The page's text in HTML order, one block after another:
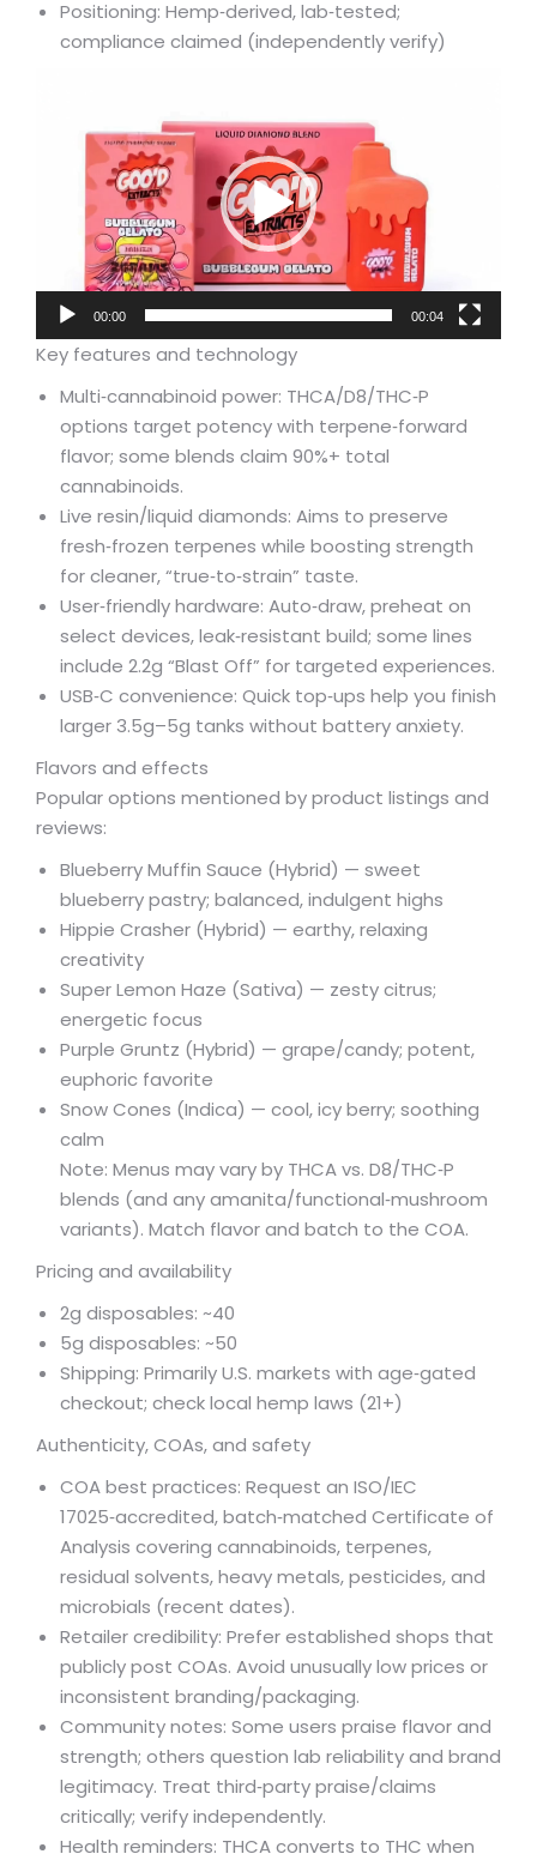
Positioning: Hemp‑derived, lab‑tested;
compliance claimed (independently verify)
00:00 00:04
Key features and technology
Multi‑cannabinoid power: THCA/D8/THC‑P
options target potency with terpene‑forward
flavor; some blends claim 90%+ total
cannabinoids.
Live resin/liquid diamonds: Aims to preserve
fresh‑frozen terpenes while boosting strength
for cleaner, “true‑to‑strain” taste.
User‑friendly hardware: Auto‑draw, preheat on
select devices, leak‑resistant build; some lines
include 2.2g “Blast Off” for targeted experiences.
USB‑C convenience: Quick top‑ups help you finish
larger 3.5g–5g tanks without battery anxiety.
Flavors and effects
Popular options mentioned by product listings and
reviews:
Blueberry Muffin Sauce (Hybrid) — sweet
blueberry pastry; balanced, indulgent highs
Hippie Crasher (Hybrid) — earthy, relaxing
creativity
Super Lemon Haze (Sativa) — zesty citrus;
energetic focus
Purple Gruntz (Hybrid) — grape/candy; potent,
euphoric favorite
Snow Cones (Indica) — cool, icy berry; soothing
calm
Note: Menus may vary by THCA vs. D8/THC‑P
blends (and any amanita/functional‑mushroom
variants). Match flavor and batch to the COA.
Pricing and availability
2g disposables: ~40
5g disposables: ~50
Shipping: Primarily U.S. markets with age‑gated
checkout; check local hemp laws (21+)
Authenticity, COAs, and safety
COA best practices: Request an ISO/IEC
17025‑accredited, batch‑matched Certificate of
Analysis covering cannabinoids, terpenes,
residual solvents, heavy metals, pesticides, and
microbials (recent dates).
Retailer credibility: Prefer established shops that
publicly post COAs. Avoid unusually low prices or
inconsistent branding/packaging.
Community notes: Some users praise flavor and
strength; others question lab reliability and brand
legitimacy. Treat third‑party praise/claims
critically; verify independently.
Health reminders: THCA converts to THC when